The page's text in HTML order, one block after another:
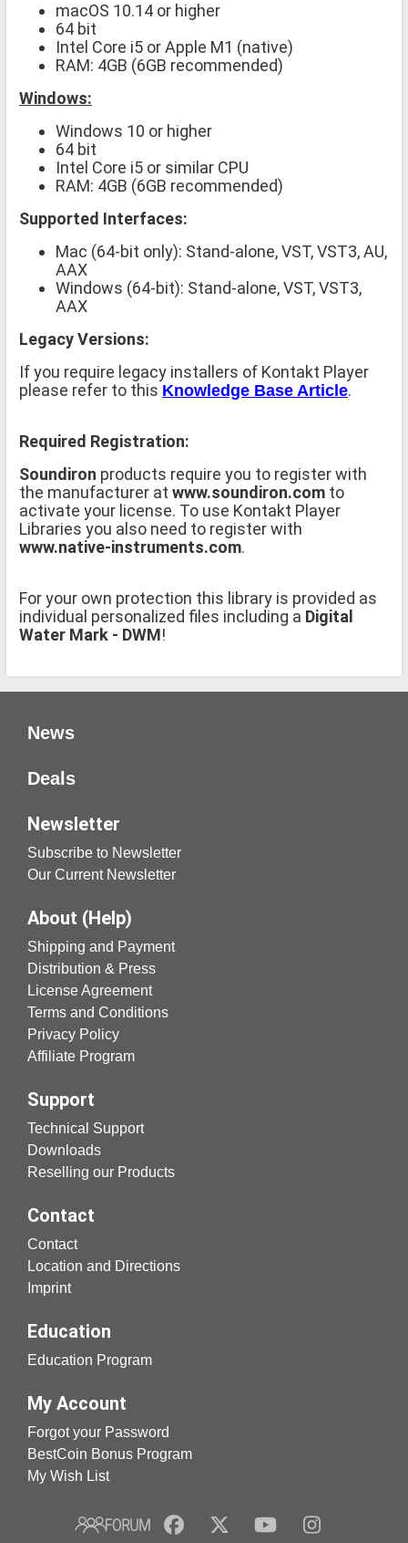
macOS 10.14 or higher
64 bit
Intel Core i5 or Apple M1 (native)
RAM: 4GB (6GB recommended)
Windows:
Windows 10 or higher
64 bit
Intel Core i5 or similar CPU
RAM: 4GB (6GB recommended)
Supported Interfaces:
Mac (64-bit only): Stand-alone, VST, VST3, AU,
AAX
Windows (64-bit): Stand-alone, VST, VST3,
AAX
Legacy Versions:
If you require legacy installers of Kontakt Player
please refer to this Knowledge Base Article.
Required Registration:
Soundiron products require you to register with
the manufacturer at www.soundiron.com to
activate your license. To use Kontakt Player
Libraries you also need to register with
www.native-instruments.com.
For your own protection this library is provided as
individual personalized files including a Digital
Water Mark - DWM!
News
Deals
Newsletter
Subscribe to Newsletter
Our Current Newsletter
About (Help)
Shipping and Payment
Distribution & Press
License Agreement
Terms and Conditions
Privacy Policy
Affiliate Program
Support
Technical Support
Downloads
Reselling our Products
Contact
Contact
Location and Directions
Imprint
Education
Education Program
My Account
Forgot your Password
BestCoin Bonus Program
My Wish List